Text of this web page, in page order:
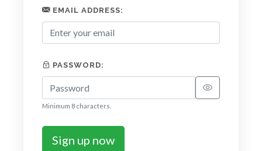
EMAIL ADDRESS:
PASSWORD:
Minimum 8 characters.
Sign up now